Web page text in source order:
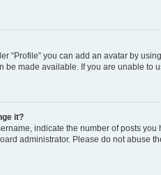
“Profile” you can add an avatar by
be made available. If you are unable to
it?
indicate the number of posts
administrator. Please do not abuse